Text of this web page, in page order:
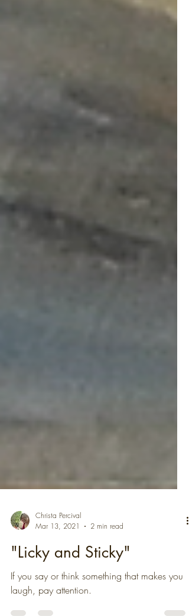
Christa Percival
Mar 13, 2021
2 min read
"Licky and Sticky"
If you say or think something that makes you